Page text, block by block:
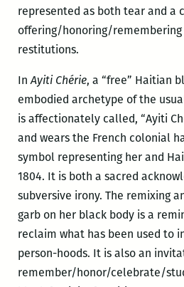
represented as both tear and a
offering/honoring/
restitutions.
InAyiti Chérie, a “free” Haitian
embodied archetype of the
is affectionately called, “Ayiti
and wears the French colonial
symbol representing her and
1804. It is both a sacred
subversive irony. The remixing
garb on her black body is a
reclaim what has been used to
person-hoods. It is also an
remember/honor/celebrate/